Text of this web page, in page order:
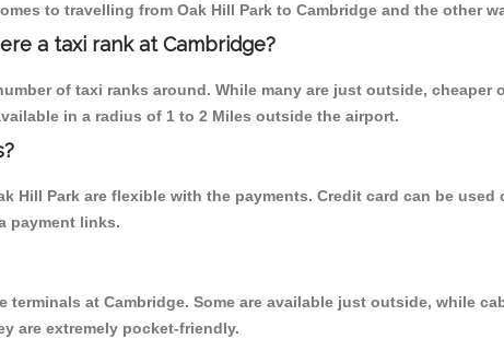
to travelling from Oak Hill Park to Cambridge and the other
a taxi rank at Cambridge?
of taxi ranks around. While many are just outside,
in a radius of 1 to 2 Miles outside the airport.
Hill Park are flexible with the payments. Credit card can be
payment links.
terminals at Cambridge. Some are available just outside, while
are extremely pocket-friendly.